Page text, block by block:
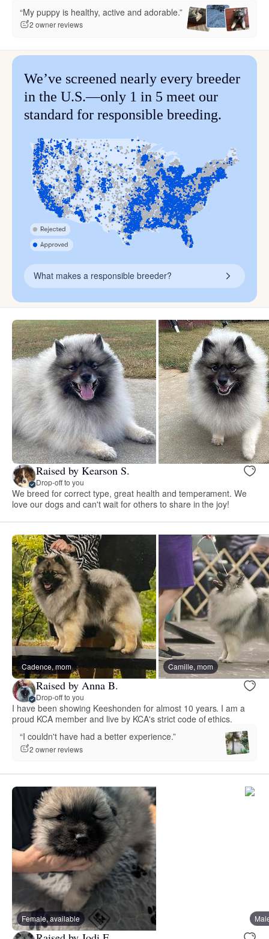
“My puppy is healthy, active and adorable.”
2 owner reviews
We’ve screened nearly every breeder
in the U.S.—only 1 in 5 meet our
standard for responsible breeding.
What makes a responsible breeder?
Raised by Kearson S.
Drop-off to you
We breed for correct type, great health and temperament. We
love our dogs and can't wait for others to share in the joy!
Cadence, mom Camille, mom
Raised by Anna B.
Drop-off to you
I have been showing Keeshonden for almost 10 years. I am a
proud KCA member and live by KCA's strict code of ethics.
“I couldn't have had a better experience.”
2 owner reviews
Female, available